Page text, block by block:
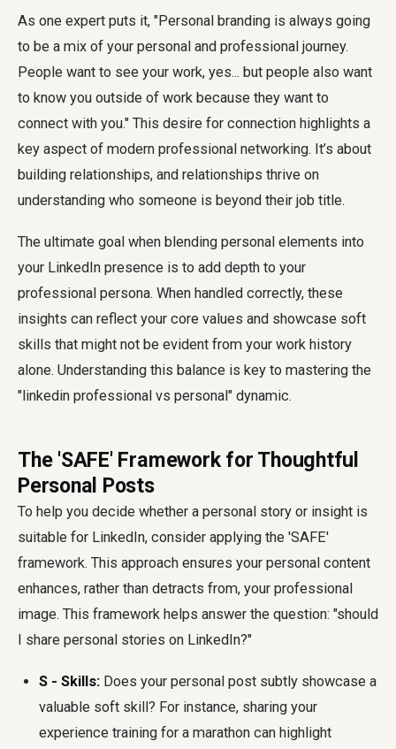
As one expert puts it, "Personal branding is always going
to be a mix of your personal and professional journey.
People want to see your work, yes... but people also want
to know you outside of work because they want to
connect with you." This desire for connection highlights a
key aspect of modern professional networking. It’s about
building relationships, and relationships thrive on
understanding who someone is beyond their job title.
The ultimate goal when blending personal elements into
your LinkedIn presence is to add depth to your
professional persona. When handled correctly, these
insights can reflect your core values and showcase soft
skills that might not be evident from your work history
alone. Understanding this balance is key to mastering the
"linkedin professional vs personal" dynamic.
The 'SAFE' Framework for Thoughtful
Personal Posts
To help you decide whether a personal story or insight is
suitable for LinkedIn, consider applying the 'SAFE'
framework. This approach ensures your personal content
enhances, rather than detracts from, your professional
image. This framework helps answer the question: "should
I share personal stories on LinkedIn?"
S - Skills: Does your personal post subtly showcase a
valuable soft skill? For instance, sharing your
experience training for a marathon can highlight